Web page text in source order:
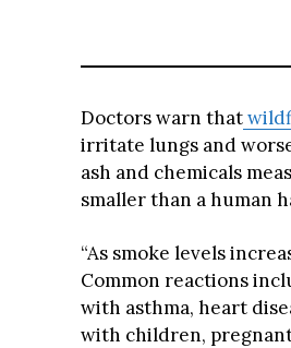
Doctors warn that
irritate lungs and
ash and chemicals
smaller than a human
“As smoke levels
Common reactions
with asthma, heart
with children,